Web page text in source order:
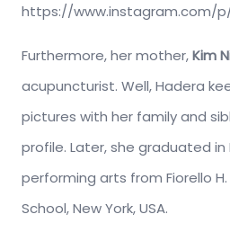
https://www.instagram.com/p/
Furthermore, her mother,Kim
acupuncturist. Well, Hadera
pictures with her family and
profile. Later, she graduated in
performing arts from Fiorello H.
School, New York, USA.